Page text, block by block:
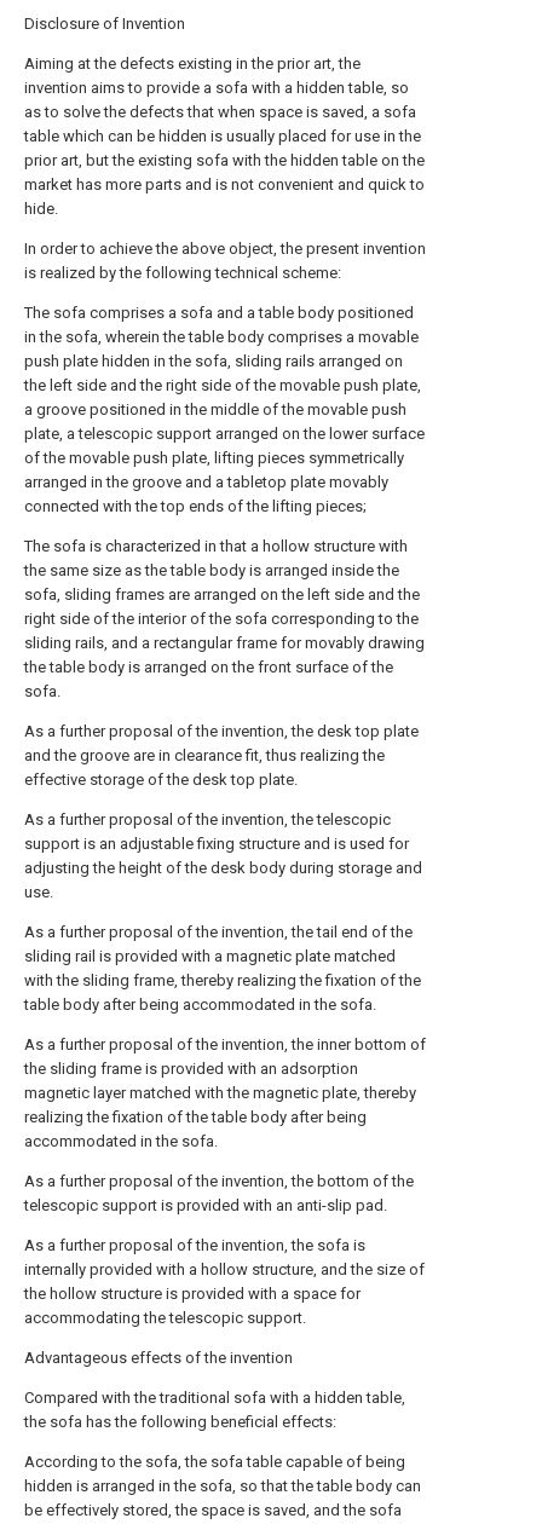
Disclosure of Invention
Aiming at the defects existing in the prior art, the
invention aims to provide a sofa with a hidden table, so
as to solve the defects that when space is saved, a sofa
table which can be hidden is usually placed for use in the
prior art, but the existing sofa with the hidden table on the
market has more parts and is not convenient and quick to
hide.
In order to achieve the above object, the present invention
is realized by the following technical scheme:
The sofa comprises a sofa and a table body positioned
in the sofa, wherein the table body comprises a movable
push plate hidden in the sofa, sliding rails arranged on
the left side and the right side of the movable push plate,
a groove positioned in the middle of the movable push
plate, a telescopic support arranged on the lower surface
of the movable push plate, lifting pieces symmetrically
arranged in the groove and a tabletop plate movably
connected with the top ends of the lifting pieces;
The sofa is characterized in that a hollow structure with
the same size as the table body is arranged inside the
sofa, sliding frames are arranged on the left side and the
right side of the interior of the sofa corresponding to the
sliding rails, and a rectangular frame for movably drawing
the table body is arranged on the front surface of the
sofa.
As a further proposal of the invention, the desk top plate
and the groove are in clearance fit, thus realizing the
effective storage of the desk top plate.
As a further proposal of the invention, the telescopic
support is an adjustable fixing structure and is used for
adjusting the height of the desk body during storage and
use.
As a further proposal of the invention, the tail end of the
sliding rail is provided with a magnetic plate matched
with the sliding frame, thereby realizing the fixation of the
table body after being accommodated in the sofa.
As a further proposal of the invention, the inner bottom of
the sliding frame is provided with an adsorption
magnetic layer matched with the magnetic plate, thereby
realizing the fixation of the table body after being
accommodated in the sofa.
As a further proposal of the invention, the bottom of the
telescopic support is provided with an anti-slip pad.
As a further proposal of the invention, the sofa is
internally provided with a hollow structure, and the size of
the hollow structure is provided with a space for
accommodating the telescopic support.
Advantageous effects of the invention
Compared with the traditional sofa with a hidden table,
the sofa has the following beneficial effects:
According to the sofa, the sofa table capable of being
hidden is arranged in the sofa, so that the table body can
be effectively stored, the space is saved, and the sofa